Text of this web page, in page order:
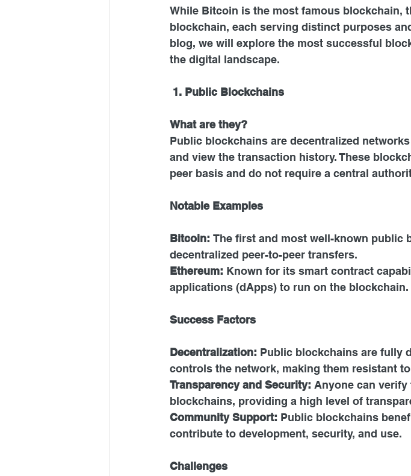
While Bitcoin is the most famous blockchain,
blockchain, each serving distinct purposes
blog, we will explore the most successful
the digital landscape.
1. Public Blockchains
What are they?
Public blockchains are decentralized
and view the transaction history. These
peer basis and do not require a central
Notable Examples
Bitcoin: The first and most well-known public
decentralized peer-to-peer transfers.
Ethereum: Known for its smart contract
applications (dApps) to run on the blockchain.
Success Factors
Decentralization: Public blockchains are fully
controls the network, making them resistant
Transparency and Security: Anyone can
blockchains, providing a high level of
Community Support: Public blockchains
contribute to development, security, and use.
Challenges